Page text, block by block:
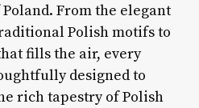
From the elegant
Polish motifs to
fills the air, every
designed to
rich tapestry of Polish